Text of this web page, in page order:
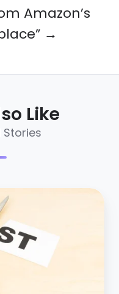
Amazon’s
→
Like
Stories